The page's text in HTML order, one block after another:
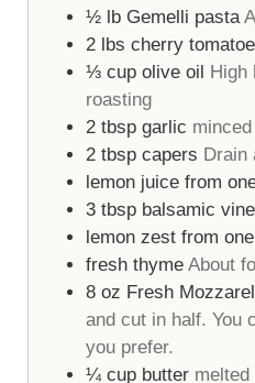
½ lb Gemelli pasta
2 lbs cherry
⅓ cup olive oil High
roasting
2 tbsp garlic minced
2 tbsp capers Drain
lemon juice from
3 tbsp balsamic
lemon zest from
fresh thyme About
8 oz Fresh
and cut in half. You
you prefer.
¼ cup butter